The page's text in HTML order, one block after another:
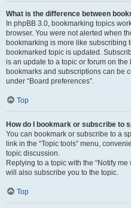
What is the difference between
In phpBB 3.0, bookmarking topics
browser. You were not alerted when
bookmarking is more like subscribing
bookmarked topic is updated.
is an update to a topic or forum on
bookmarks and subscriptions can be
under “Board preferences”.
Top
How do I bookmark or subscribe to
You can bookmark or subscribe to a
link in the “Topic tools” menu,
topic discussion.
Replying to a topic with the “Notify
will also subscribe you to the topic.
Top